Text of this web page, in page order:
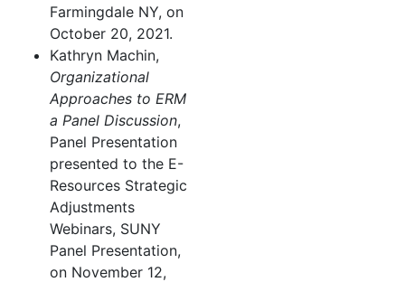
Farmingdale NY, on
October 20, 2021.
Kathryn Machin,
Organizational
Approaches to ERM
a Panel Discussion,
Panel Presentation
presented to the E-
Resources Strategic
Adjustments
Webinars, SUNY
Panel Presentation,
on November 12,